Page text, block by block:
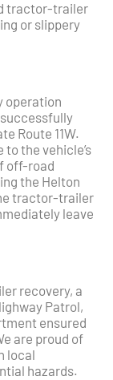
tractor-trailer
or slippery
operation
Route 11W.
the vehicle’s
off-road
the Helton
tractor-trailer
leave
recovery, a
Patrol,
ensured
are proud of
local
hazards.